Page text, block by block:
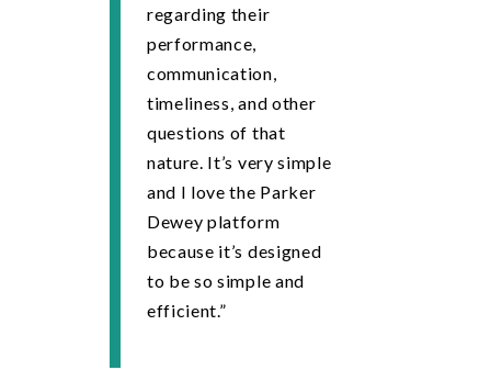
regarding their
performance,
communication,
timeliness, and other
questions of that
nature. It’s very simple
and I love the Parker
Dewey platform
because it’s designed
to be so simple and
efficient.”